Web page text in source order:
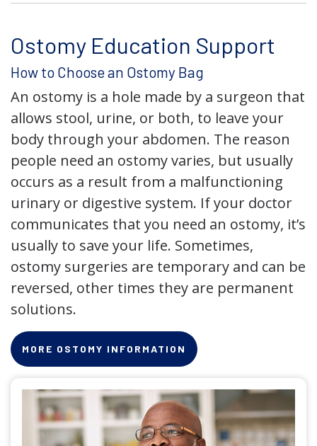
Ostomy Education Support
How to Choose an Ostomy Bag
An ostomy is a hole made by a surgeon that
allows stool, urine, or both, to leave your
body through your abdomen. The reason
people need an ostomy varies, but usually
occurs as a result from a malfunctioning
urinary or digestive system. If your doctor
communicates that you need an ostomy, it’s
usually to save your life. Sometimes,
ostomy surgeries are temporary and can be
reversed, other times they are permanent
solutions.
MORE OSTOMY INFORMATION